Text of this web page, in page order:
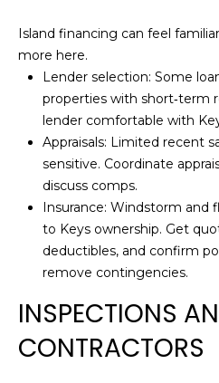
Island financing can feel
more here.
Lender selection: Some
properties with short‑term
lender comfortable with
Appraisals: Limited recent
sensitive. Coordinate
discuss comps.
Insurance: Windstorm and
to Keys ownership. Get
deductibles, and confirm
remove contingencies.
INSPECTIONS
CONTRACTORS
]